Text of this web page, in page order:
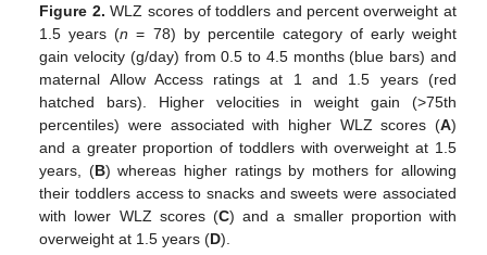
Figure 2. WLZ scores of toddlers and percent overweight at
1.5 years (n = 78) by percentile category of early weight
gain velocity (g/day) from 0.5 to 4.5 months (blue bars) and
maternal Allow Access ratings at 1 and 1.5 years (red
hatched bars). Higher velocities in weight gain (>75th
percentiles) were associated with higher WLZ scores (A)
and a greater proportion of toddlers with overweight at 1.5
years, (B) whereas higher ratings by mothers for allowing
their toddlers access to snacks and sweets were associated
with lower WLZ scores (C) and a smaller proportion with
overweight at 1.5 years (D).